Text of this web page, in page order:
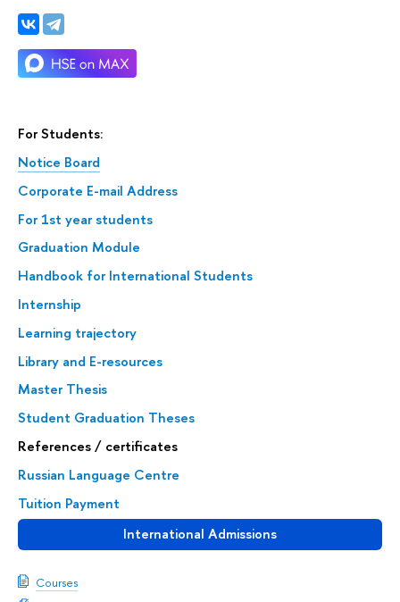
For Students:
Notice Board
Corporate E-mail Address
For 1st year students
Graduation Module
Handbook for International Students
Internship
Learning trajectory
Library and E-resources
Master Thesis
Student Graduation Theses
References / certificates
Russian Language Centre
Tuition Payment
International Admissions
Courses